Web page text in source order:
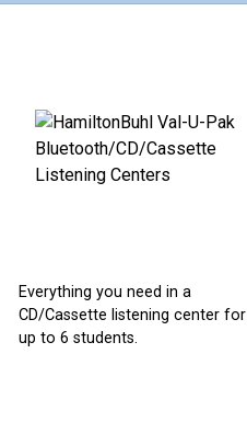
Everything you need in a
CD/Cassette listening center for
up to 6 students.